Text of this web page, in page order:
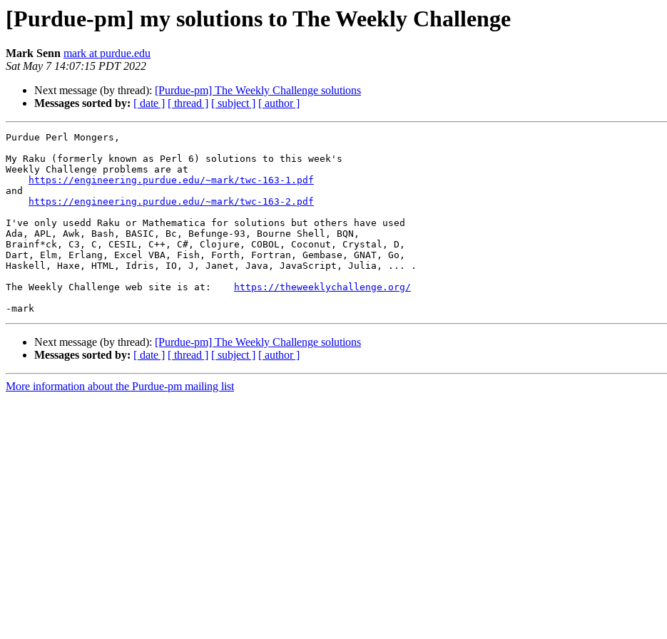
[Purdue-pm] my solutions to The Weekly Challenge
Mark Senn mark at purdue.edu
Sat May 7 14:07:15 PDT 2022
Next message (by thread): [Purdue-pm] The Weekly Challenge solutions
Messages sorted by: [ date ] [ thread ] [ subject ] [ author ]
Purdue Perl Mongers,
My Raku (formerly known as Perl 6) solutions to this week's
Weekly Challenge problems are at
https://engineering.purdue.edu/~mark/twc-163-1.pdf
and
https://engineering.purdue.edu/~mark/twc-163-2.pdf
I've only usedd Raku or Mathematica for solutions but others have used
Ada, APL, Awk, Bash, BASIC, Bc, Befunge-93, Bourne Shell, BQN,
Brainf*ck, C3, C, CESIL, C++, C#, Clojure, COBOL, Coconut, Crystal, D,
Dart, Elm, Erlang, Excel VBA, Fish, Forth, Fortran, Gembase, GNAT, Go,
Haskell, Haxe, HTML, Idris, IO, J, Janet, Java, JavaScript, Julia, ... .
The Weekly Challenge web site is at:
https://theweeklychallenge.org/
Next message (by thread): [Purdue-pm] The Weekly Challenge solutions
Messages sorted by: [ date ] [ thread ] [ subject ] [ author ]
More information about the Purdue-pm mailing list